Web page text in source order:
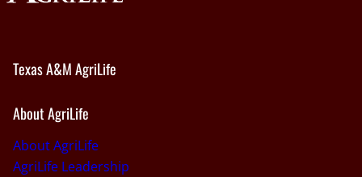
Texas A&M AgriLife
About AgriLife
About AgriLife
AgriLife Leadership